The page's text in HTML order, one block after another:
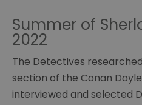
Illusions
of
Mystery
Exhibitions
Summer of
2022
The Detectives
section of the Conan
interviewed and selected